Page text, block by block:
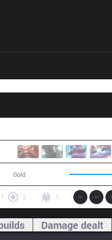
Gold
3 1
Damage dealt